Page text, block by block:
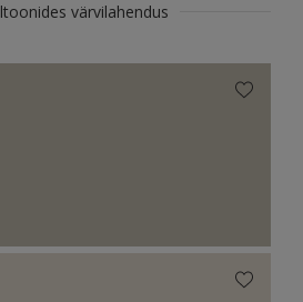
värvilahendus